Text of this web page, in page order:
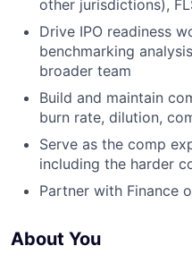
other jurisdictions),
Drive IPO readiness
benchmarking
broader team
Build and maintain
burn rate, dilution,
Serve as the comp
including the harder
Partner with Finance
About You